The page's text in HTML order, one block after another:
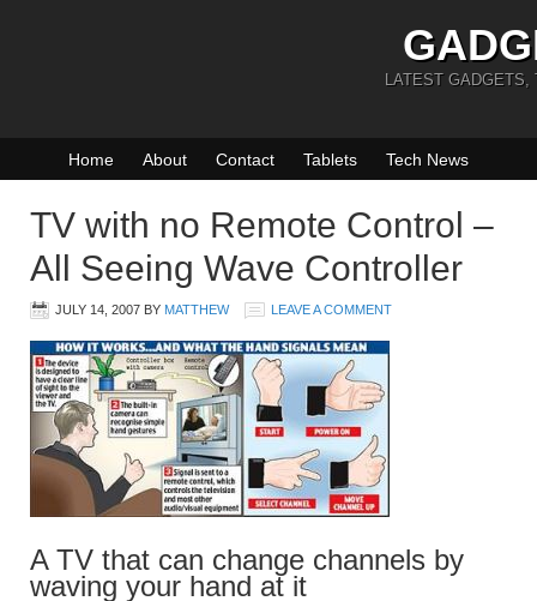
LATEST GADGETS,
Home About Contact Tablets Tech News
TV with no Remote Control –
All Seeing Wave Controller
JULY 14, 2007 BY MATTHEW LEAVE A COMMENT
A TV that can change channels by
waving your hand at it